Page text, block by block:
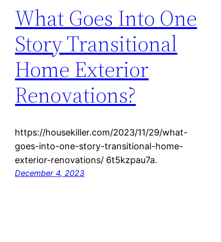
What Goes Into One
Story Transitional
Home Exterior
Renovations?
https://housekiller.com/2023/11/29/what-
goes-into-one-story-transitional-home-
exterior-renovations/ 6t5kzpau7a.
December 4, 2023